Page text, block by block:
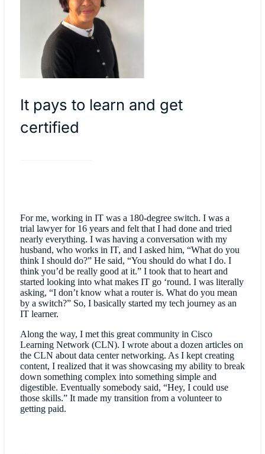
It pays to learn and get
certified
For me, working in IT was a 180-degree switch. I was a
trial lawyer for 16 years and felt that I had done and tried
nearly everything. I was having a conversation with my
husband, who works in IT, and I asked him, “What do you
think I should do?” He said, “You should do what I do. I
think you’d be really good at it.” I took that to heart and
started looking into what makes IT go ‘round. I was literally
asking, “I don’t know what a router is. What do you mean
by a switch?” So, I basically started my tech journey as an
IT learner.
Along the way, I met this great community in Cisco
Learning Network (CLN). I wrote about a dozen articles on
the CLN about data center networking. As I kept creating
content, I realized that it was showcasing my ability to break
down something complex into something simple and
digestible. Eventually somebody said, “Hey, I could use
those skills.” It made my transition from a volunteer to
getting paid.